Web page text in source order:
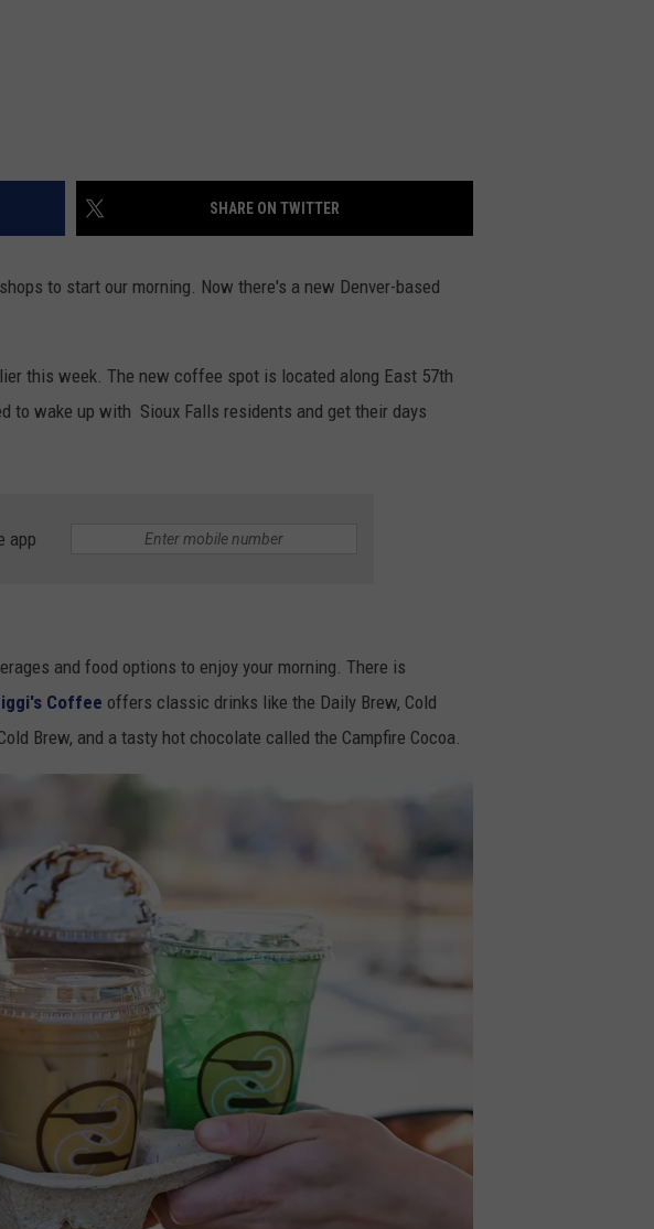
SHARE ON TWITTER
to start our morning. Now there's a new Denver-based
this week. The new coffee spot is located along East 57th
to wake up with Sioux Falls residents and get their days
app
and food options to enjoy your morning. There is
Coffee offers classic drinks like the Daily Brew, Cold
Brew, and a tasty hot chocolate called the Campfire Cocoa.